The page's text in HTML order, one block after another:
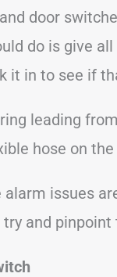
door
do is give
it in to see if
leading
hose on
issues
and pinpoint